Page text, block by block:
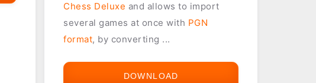
Chess Deluxe and allows to import
several games at once with PGN
format, by converting ...
DOWNLOAD